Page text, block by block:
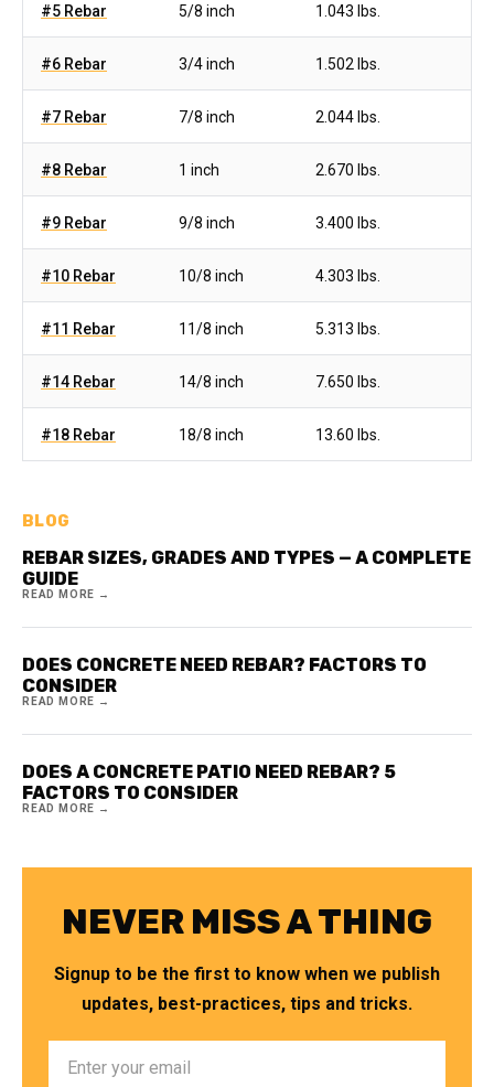
#5 Rebar 5/8 inch 1.043 lbs.
#6 Rebar 3/4 inch 1.502 lbs.
#7 Rebar 7/8 inch 2.044 lbs.
#8 Rebar 1 inch 2.670 lbs.
#9 Rebar 9/8 inch 3.400 lbs.
#10 Rebar 10/8 inch 4.303 lbs.
#11 Rebar 11/8 inch 5.313 lbs.
#14 Rebar 14/8 inch 7.650 lbs.
#18 Rebar 18/8 inch 13.60 lbs.
BLOG
REBAR SIZES, GRADES AND TYPES — A COMPLETE
GUIDE
READ MORE →
DOES CONCRETE NEED REBAR? FACTORS TO
CONSIDER
READ MORE →
DOES A CONCRETE PATIO NEED REBAR? 5
FACTORS TO CONSIDER
READ MORE →
NEVER MISS A THING
Signup to be the first to know when we publish
updates, best-practices, tips and tricks.